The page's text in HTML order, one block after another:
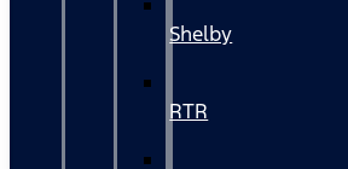
Shelby
RTR